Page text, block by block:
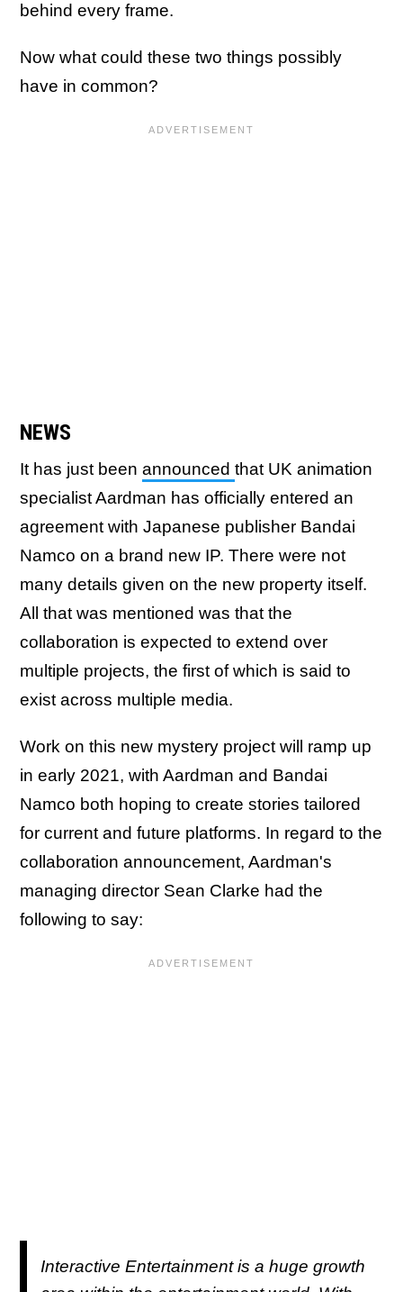
behind every frame.
Now what could these two things possibly
have in common?
NEWS
It has just been announced that UK animation
specialist Aardman has officially entered an
agreement with Japanese publisher Bandai
Namco on a brand new IP. There were not
many details given on the new property itself.
All that was mentioned was that the
collaboration is expected to extend over
multiple projects, the first of which is said to
exist across multiple media.
Work on this new mystery project will ramp up
in early 2021, with Aardman and Bandai
Namco both hoping to create stories tailored
for current and future platforms. In regard to the
collaboration announcement, Aardman's
managing director Sean Clarke had the
following to say:
Interactive Entertainment is a huge growth